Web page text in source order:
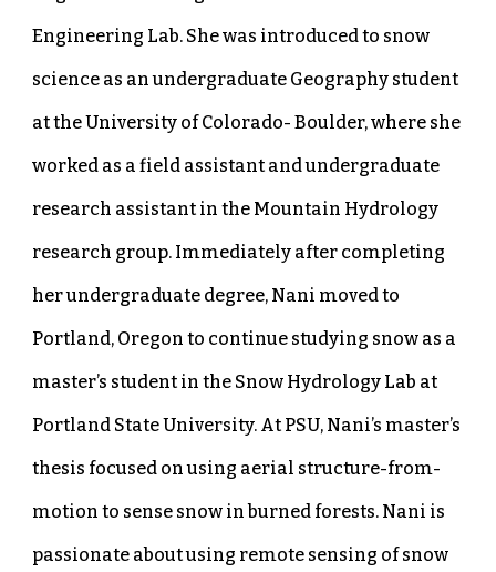
Engineering Lab. She was introduced to snow
science as an undergraduate Geography student
at the University of Colorado- Boulder, where she
worked as a field assistant and undergraduate
research assistant in the Mountain Hydrology
research group. Immediately after completing
her undergraduate degree, Nani moved to
Portland, Oregon to continue studying snow as a
master’s student in the Snow Hydrology Lab at
Portland State University. At PSU, Nani’s master’s
thesis focused on using aerial structure-from-
motion to sense snow in burned forests. Nani is
passionate about using remote sensing of snow